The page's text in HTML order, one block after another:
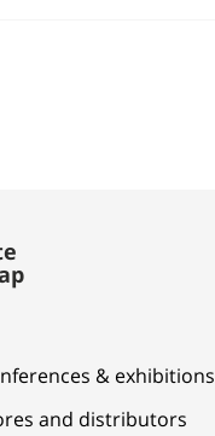
& exhibitions
and distributors